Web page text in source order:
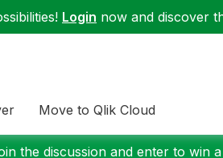
Login now and discover
Move to Qlik Cloud
the discussion and enter to win